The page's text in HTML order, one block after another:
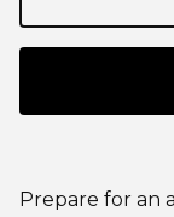
Prepare for an